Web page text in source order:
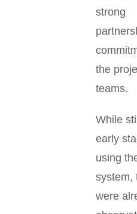
strong
the
teams.
While
early
using
system,
were